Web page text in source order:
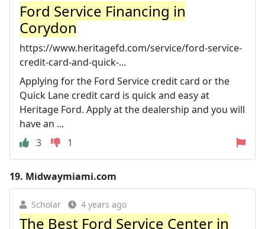
Ford Service Financing in
Corydon
https://www.heritagefd.com/service/ford-service-
credit-card-and-quick-...
Applying for the Ford Service credit card or the
Quick Lane credit card is quick and easy at
Heritage Ford. Apply at the dealership and you will
have an ...
3
1
19. Midwaymiami.com
Scholar 4 years ago
The Best Ford Service Center in